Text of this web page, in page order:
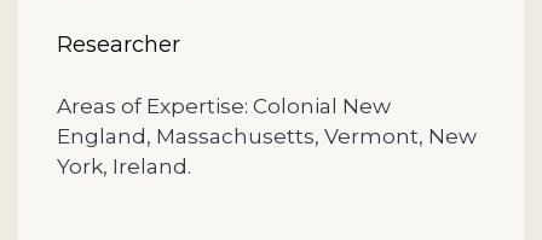
Researcher
Areas of Expertise: Colonial New
England, Massachusetts, Vermont, New
York, Ireland.